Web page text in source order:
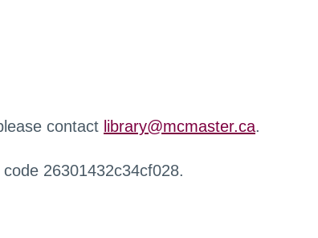
contact library@mcmaster.ca.
26301432c34cf028.